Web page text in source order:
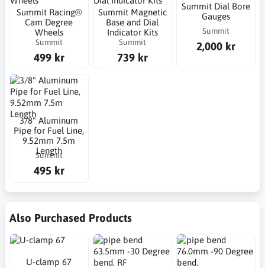
Summit Racing®
Cam Degree
Wheels
Summit
499 kr
Summit Magnetic
Base and Dial
Indicator Kits
Summit
739 kr
Summit Dial Bore
Gauges
Summit
2,000 kr
3/8" Aluminum
Pipe for Fuel Line,
9.52mm 7.5m
Length
Summit
495 kr
Also Purchased Products
U-clamp 67